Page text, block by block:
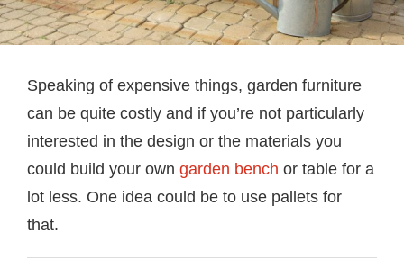
Speaking of expensive things, garden furniture
can be quite costly and if you’re not particularly
interested in the design or the materials you
could build your own garden bench or table for a
lot less. One idea could be to use pallets for
that.